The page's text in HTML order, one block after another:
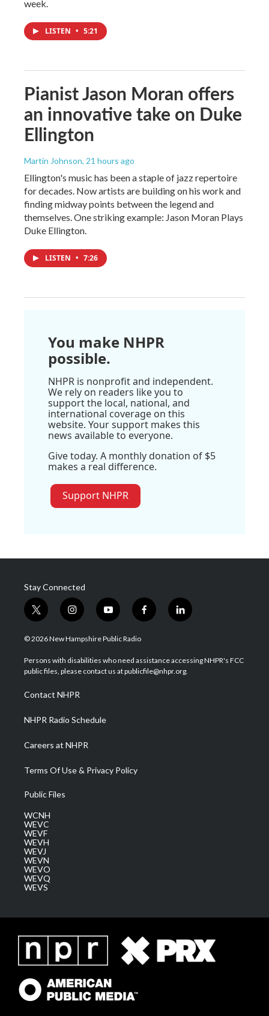
week.
LISTEN • 5:21
Pianist Jason Moran offers
an innovative take on Duke
Ellington
Martin Johnson, 21 hours ago
Ellington's music has been a staple of jazz repertoire
for decades. Now artists are building on his work and
finding midway points between the legend and
themselves. One striking example: Jason Moran Plays
Duke Ellington.
LISTEN • 7:26
You make NHPR
possible.
NHPR is nonprofit and independent.
We rely on readers like you to
support the local, national, and
international coverage on this
website. Your support makes this
news available to everyone.
Give today. A monthly donation of $5
makes a real difference.
Support NHPR
Stay Connected
t
w
i
t
e
i
n
s
a
g
a
m
y
o
u
u
b
f
a
b
o
l
i
e
d
© 2026 New Hampshire Public Radio
Persons with disabilities who need assistance accessing NHPR's FCC
public files, please contact us at publicfile@nhpr.org.
Contact NHPR
NHPR Radio Schedule
Careers at NHPR
Terms Of Use & Privacy Policy
Public Files
WCNH
WEVC
WEVF
WEVH
WEVJ
WEVN
WEVO
WEVQ
WEVS